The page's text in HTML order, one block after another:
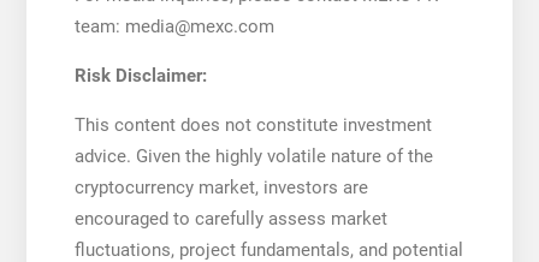
team: media@mexc.com
Risk Disclaimer:
This content does not constitute investment
advice. Given the highly volatile nature of the
cryptocurrency market, investors are
encouraged to carefully assess market
fluctuations, project fundamentals, and potential